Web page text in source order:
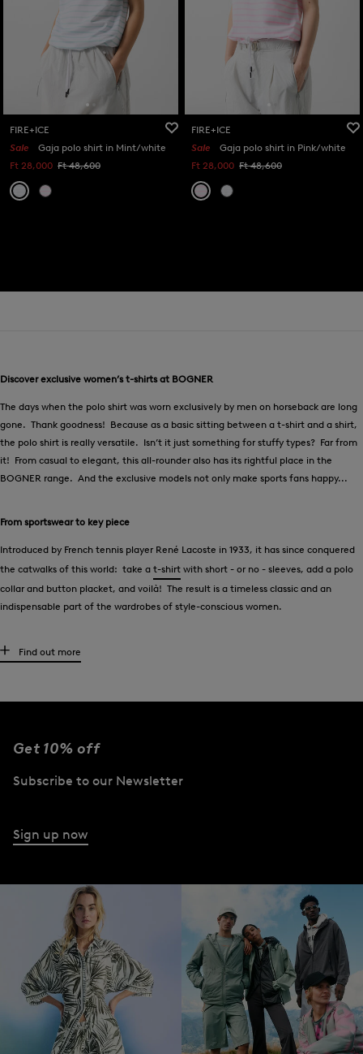
FIRE+ICE
Sale
Gaja polo shirt in Mint/white
Ft 28,000 Ft 48,600
FIRE+ICE
Sale
Gaja polo shirt in Pink/white
Ft 28,000 Ft 48,600
Discover exclusive women’s t-shirts at BOGNER
The days when the polo shirt was worn exclusively by men on horseback are long
gone. Thank goodness! Because as a basic sitting between a t-shirt and a shirt,
the polo shirt is really versatile. Isn’t it just something for stuffy types? Far from
it! From casual to elegant, this all-rounder also has its rightful place in the
BOGNER range. And the exclusive models not only make sports fans happy...
From sportswear to key piece
Introduced by French tennis player René Lacoste in 1933, it has since conquered
the catwalks of this world: take a t-shirt with short - or no - sleeves, add a polo
collar and button placket, and voilà! The result is a timeless classic and an
indispensable part of the wardrobes of style-conscious women.
Exclusive t-shirts for women from BOGNER
women’s polo shirts have in common is the high-quality material. A premium
quality cotton blend ensures the highest wearing comfort.
The origin of the polo shirt lies in sports - and it is still indispensable there! It is an
familiar polo shirt is actually based is tennis.
In the exclusive t-shirts from BOGNER, ladies cut a fine figure on the sports
field, but also in professional or private everyday life. From unobtrusive white to
distinctive letter prints, everything is available in terms of colour. Sleeveless, V-
neck, in technical material or with feminine pleated inserts and zip: different
accents give the styles an upgrade, sometimes it’s functional, sometimes
fashionable.
Find out more
Get 10% off
Subscribe to our Newsletter
Sign up now